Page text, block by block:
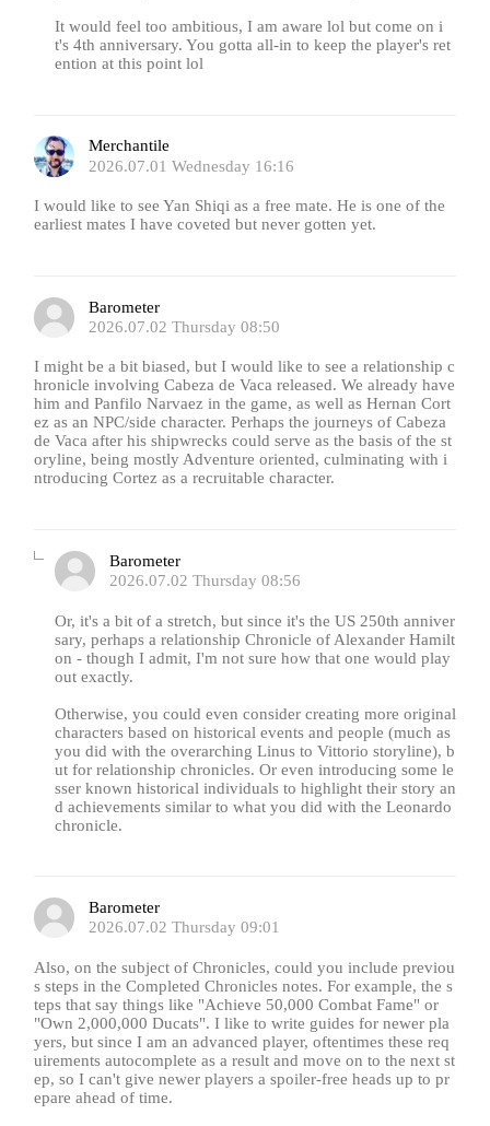
It would feel too ambitious, I am aware lol but come on i
t's 4th anniversary. You gotta all-in to keep the player's ret
ention at this point lol
Merchantile
2026.07.01 Wednesday 16:16
I would like to see Yan Shiqi as a free mate. He is one of the
earliest mates I have coveted but never gotten yet.
Barometer
2026.07.02 Thursday 08:50
I might be a bit biased, but I would like to see a relationship c
hronicle involving Cabeza de Vaca released. We already have
him and Panfilo Narvaez in the game, as well as Hernan Cort
ez as an NPC/side character. Perhaps the journeys of Cabeza
de Vaca after his shipwrecks could serve as the basis of the st
oryline, being mostly Adventure oriented, culminating with i
ntroducing Cortez as a recruitable character.
Barometer
2026.07.02 Thursday 08:56
Or, it's a bit of a stretch, but since it's the US 250th anniver
sary, perhaps a relationship Chronicle of Alexander Hamilt
on - though I admit, I'm not sure how that one would play
out exactly.
Otherwise, you could even consider creating more original
characters based on historical events and people (much as
you did with the overarching Linus to Vittorio storyline), b
ut for relationship chronicles. Or even introducing some le
sser known historical individuals to highlight their story an
d achievements similar to what you did with the Leonardo
chronicle.
Barometer
2026.07.02 Thursday 09:01
Also, on the subject of Chronicles, could you include previou
s steps in the Completed Chronicles notes. For example, the s
teps that say things like "Achieve 50,000 Combat Fame" or
"Own 2,000,000 Ducats". I like to write guides for newer pla
yers, but since I am an advanced player, oftentimes these req
uirements autocomplete as a result and move on to the next st
ep, so I can't give newer players a spoiler-free heads up to pr
epare ahead of time.